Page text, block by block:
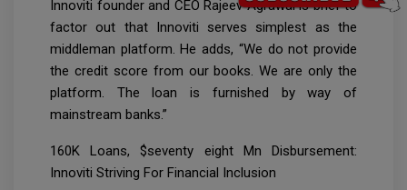
Innoviti founder and CEO Rajeev Agrawal is brief to
factor out that Innoviti serves simplest as the
middleman platform. He adds, “We do not provide
the credit score from our books. We are only the
platform. The loan is furnished by way of
mainstream banks.”
160K Loans, $seventy eight Mn Disbursement:
Innoviti Striving For Financial Inclusion